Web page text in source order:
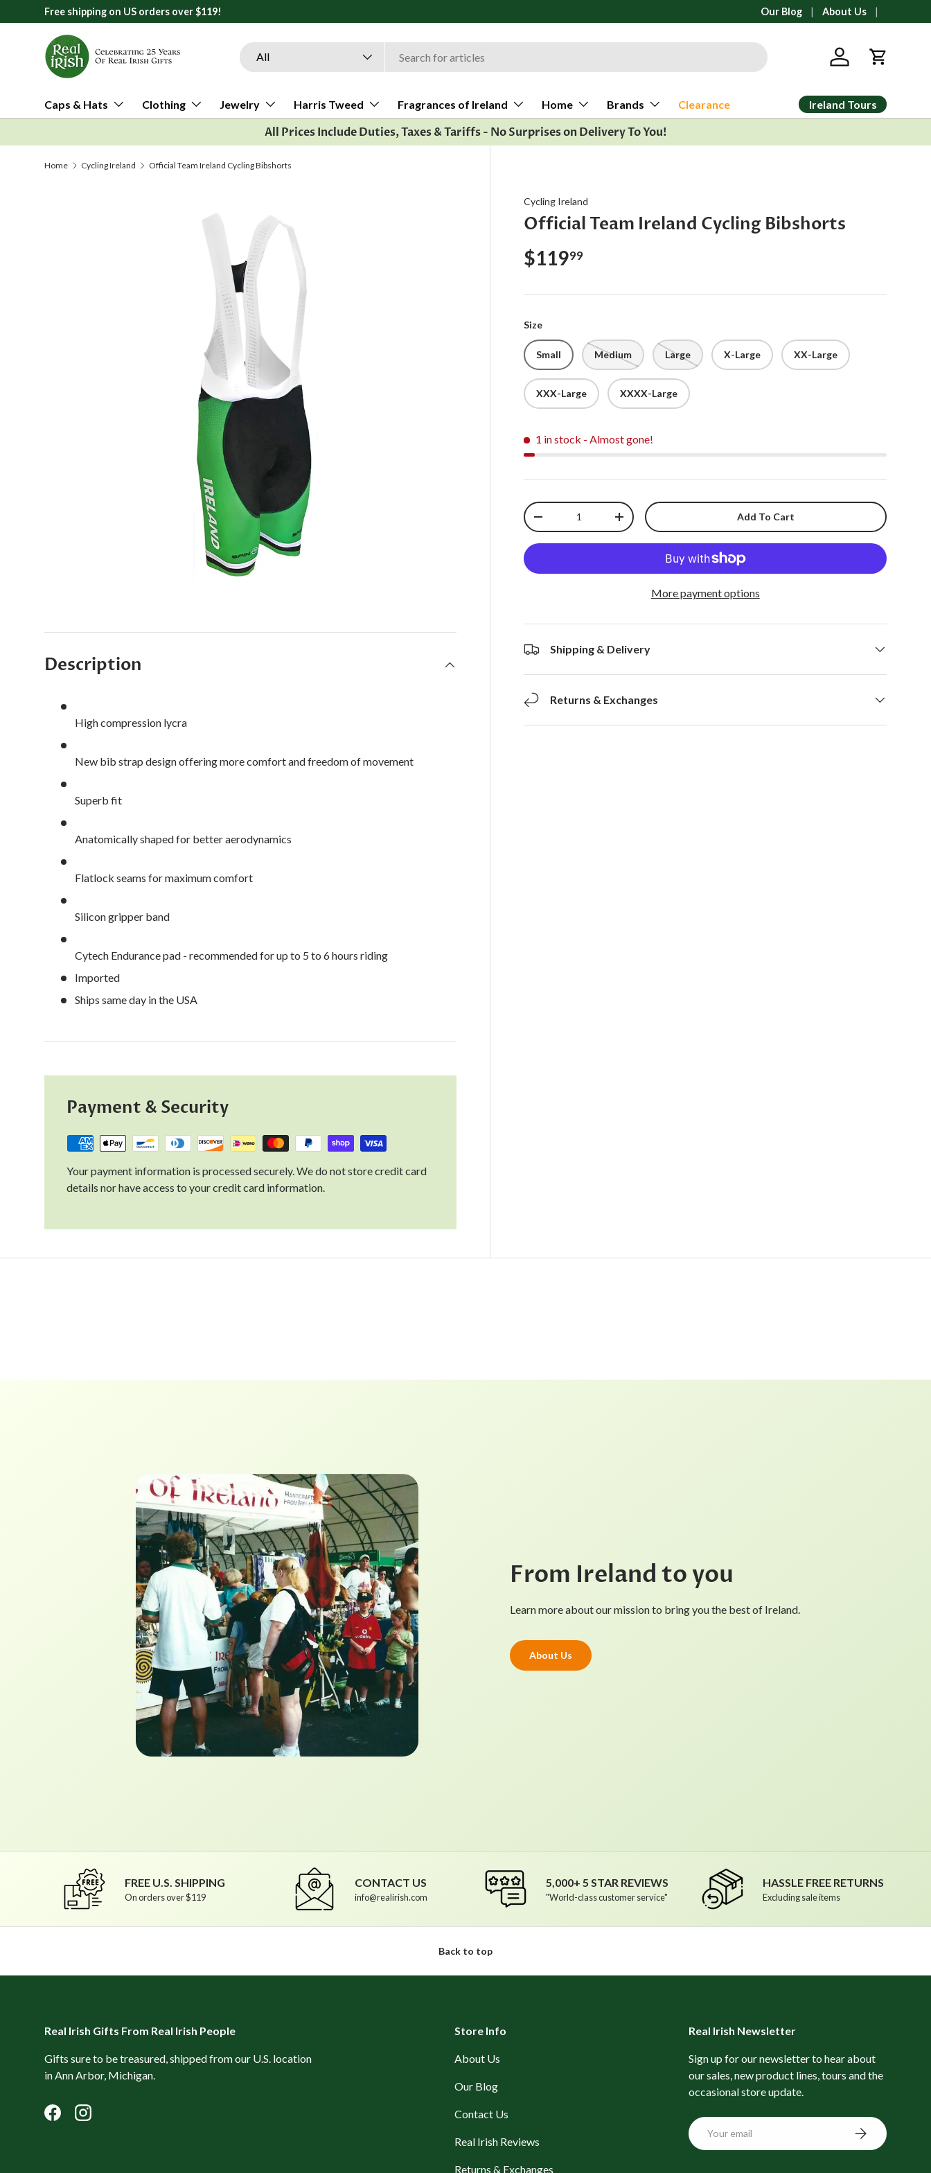
Skip to content
Free shipping on US orders over $119! All orders ship from Ann Arbor,
Our Blog About Us
Search
Product type
All
Log in Cart
Caps & Hats Clothing Jewelry Harris Tweed Fragrances of Ireland Home Brands Clearance Ireland Tours
All Prices Include Duties, Taxes & Tariffs - No Surprises on Delivery To You!
Home Cycling Ireland Official Team Ireland Cycling Bibshorts
Cycling Ireland
Official Team Ireland Cycling Bibshorts
$11999
Size
Small Medium Large X-Large XX-Large
XXX-Large XXXX-Large
1 in stock - Almost gone!
Qty
-
+ Add To Cart
More payment options
Shipping & Delivery
Returns & Exchanges
Description
High compression lycra
New bib strap design offering more comfort and freedom of movement
Superb fit
Anatomically shaped for better aerodynamics
Flatlock seams for maximum comfort
Silicon gripper band
Cytech Endurance pad - recommended for up to 5 to 6 hours riding
Imported
Ships same day in the USA
Payment & Security
Your payment information is processed securely. We do not store credit card
details nor have access to your credit card information.
From Ireland to you
Learn more about our mission to bring you the best of Ireland.
About Us
FREE U.S. SHIPPING
On orders over $119
CONTACT US
info@realirish.com
5,000+ 5 STAR REVIEWS
"World-class customer service"
HASSLE FREE RETURNS
Excluding sale items
Back to top
Real Irish Gifts From Real Irish People
Gifts sure to be treasured, shipped from our U.S. location
in Ann Arbor, Michigan.
FacebookInstagram
Store Info
About Us
Our Blog
Contact Us
Real Irish Reviews
Returns & Exchanges
Real Irish Newsletter
Sign up for our newsletter to hear about
our sales, new product lines, tours and the
occasional store update.
Email Subscribe